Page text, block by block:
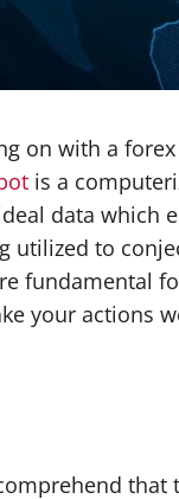
on with a
is a
data which
utilized to
fundamental
your actions